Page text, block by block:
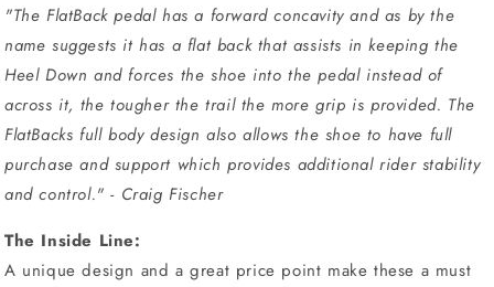
"The FlatBack pedal has a forward concavity and as by the
name suggests it has a flat back that assists in keeping the
Heel Down and forces the shoe into the pedal instead of
across it, the tougher the trail the more grip is provided. The
FlatBacks full body design also allows the shoe to have full
purchase and support which provides additional rider stability
and control." - Craig Fischer
The Inside Line:
A unique design and a great price point make these a must